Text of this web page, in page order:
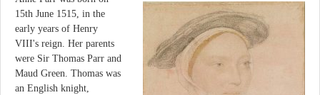
15th June 1515, in the
early years of Henry
VIII's reign. Her parents
were Sir Thomas Parr and
Maud Green. Thomas was
an English knight,